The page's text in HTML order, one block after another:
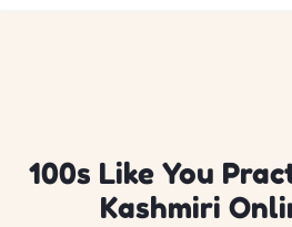
100s Like You
Kashmiri